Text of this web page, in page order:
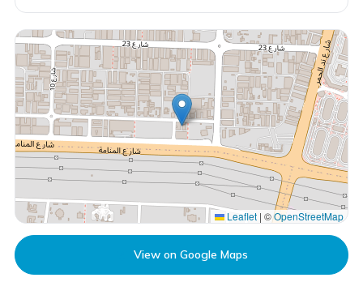
Leaflet | ©OpenStreetMap
View on Google Maps